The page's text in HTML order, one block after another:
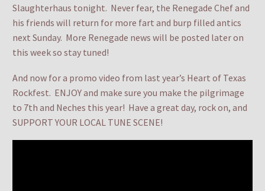
Slaughterhaus tonight. Never fear, the Renegade Chef and
his friends will return for more fart and burp filled antics
next Sunday. More Renegade news will be posted later on
this week so stay tuned!
And now for a promo video from last year’s Heart of Texas
Rockfest. ENJOY and make sure you make the pilgrimage
to 7th and Neches this year! Have a great day, rock on, and
SUPPORT YOUR LOCAL TUNE SCENE!